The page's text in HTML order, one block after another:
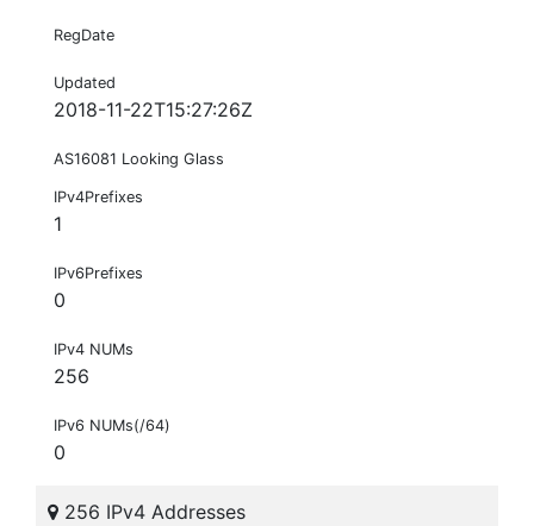
RegDate
Updated
2018-11-22T15:27:26Z
AS16081 Looking Glass
IPv4Prefixes
1
IPv6Prefixes
0
IPv4 NUMs
256
IPv6 NUMs(/64)
0
256 IPv4 Addresses